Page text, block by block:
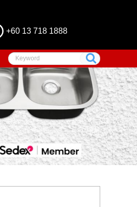
+60 13 718 1888